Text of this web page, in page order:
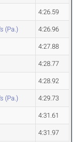
4:26.59
(Pa.) 4:26.96
4:27.88
4:28.77
4:28.92
(Pa.) 4:29.73
4:31.61
4:31.97